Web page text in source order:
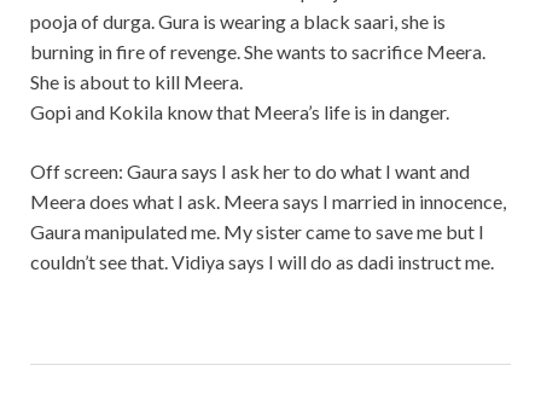
pooja of durga. Gura is wearing a black saari, she is
burning in fire of revenge. She wants to sacrifice Meera.
She is about to kill Meera.
Gopi and Kokila know that Meera’s life is in danger.
Off screen: Gaura says I ask her to do what I want and
Meera does what I ask. Meera says I married in innocence,
Gaura manipulated me. My sister came to save me but I
couldn’t see that. Vidiya says I will do as dadi instruct me.